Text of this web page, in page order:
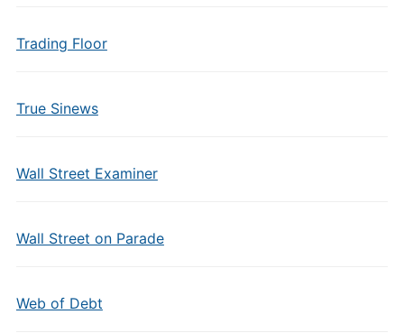
Trading Floor
True Sinews
Wall Street Examiner
Wall Street on Parade
Web of Debt